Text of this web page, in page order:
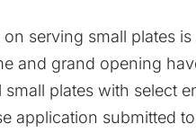
serving small plates
and grand opening
plates with select
application submitted